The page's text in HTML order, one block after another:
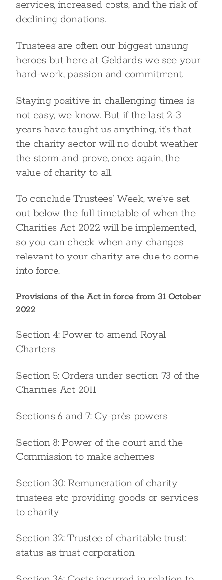
services, increased costs, and the risk of
declining donations.
Trustees are often our biggest unsung
heroes but here at Geldards we see your
hard-work, passion and commitment.
Staying positive in challenging times is
not easy, we know. But if the last 2-3
years have taught us anything, it’s that
the charity sector will no doubt weather
the storm and prove, once again, the
value of charity to all.
To conclude Trustees’ Week, we’ve set
out below the full timetable of when the
Charities Act 2022 will be implemented,
so you can check when any changes
relevant to your charity are due to come
into force.
Provisions of the Act in force from 31 October
2022
Section 4: Power to amend Royal
Charters
Section 5: Orders under section 73 of the
Charities Act 2011
Sections 6 and 7: Cy-près powers
Section 8: Power of the court and the
Commission to make schemes
Section 30: Remuneration of charity
trustees etc providing goods or services
to charity
Section 32: Trustee of charitable trust:
status as trust corporation